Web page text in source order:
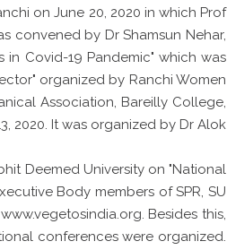
on June 20, 2020 in which Prof
convened by Dr Shamsun Nehar,
in Covid-19 Pandemic" which was
organized by Ranchi Women
Association, Bareilly College,
2020. It was organized by Dr Alok
Deemed University on "National
Body members of SPR, SU
Besides this,
conferences were organized.